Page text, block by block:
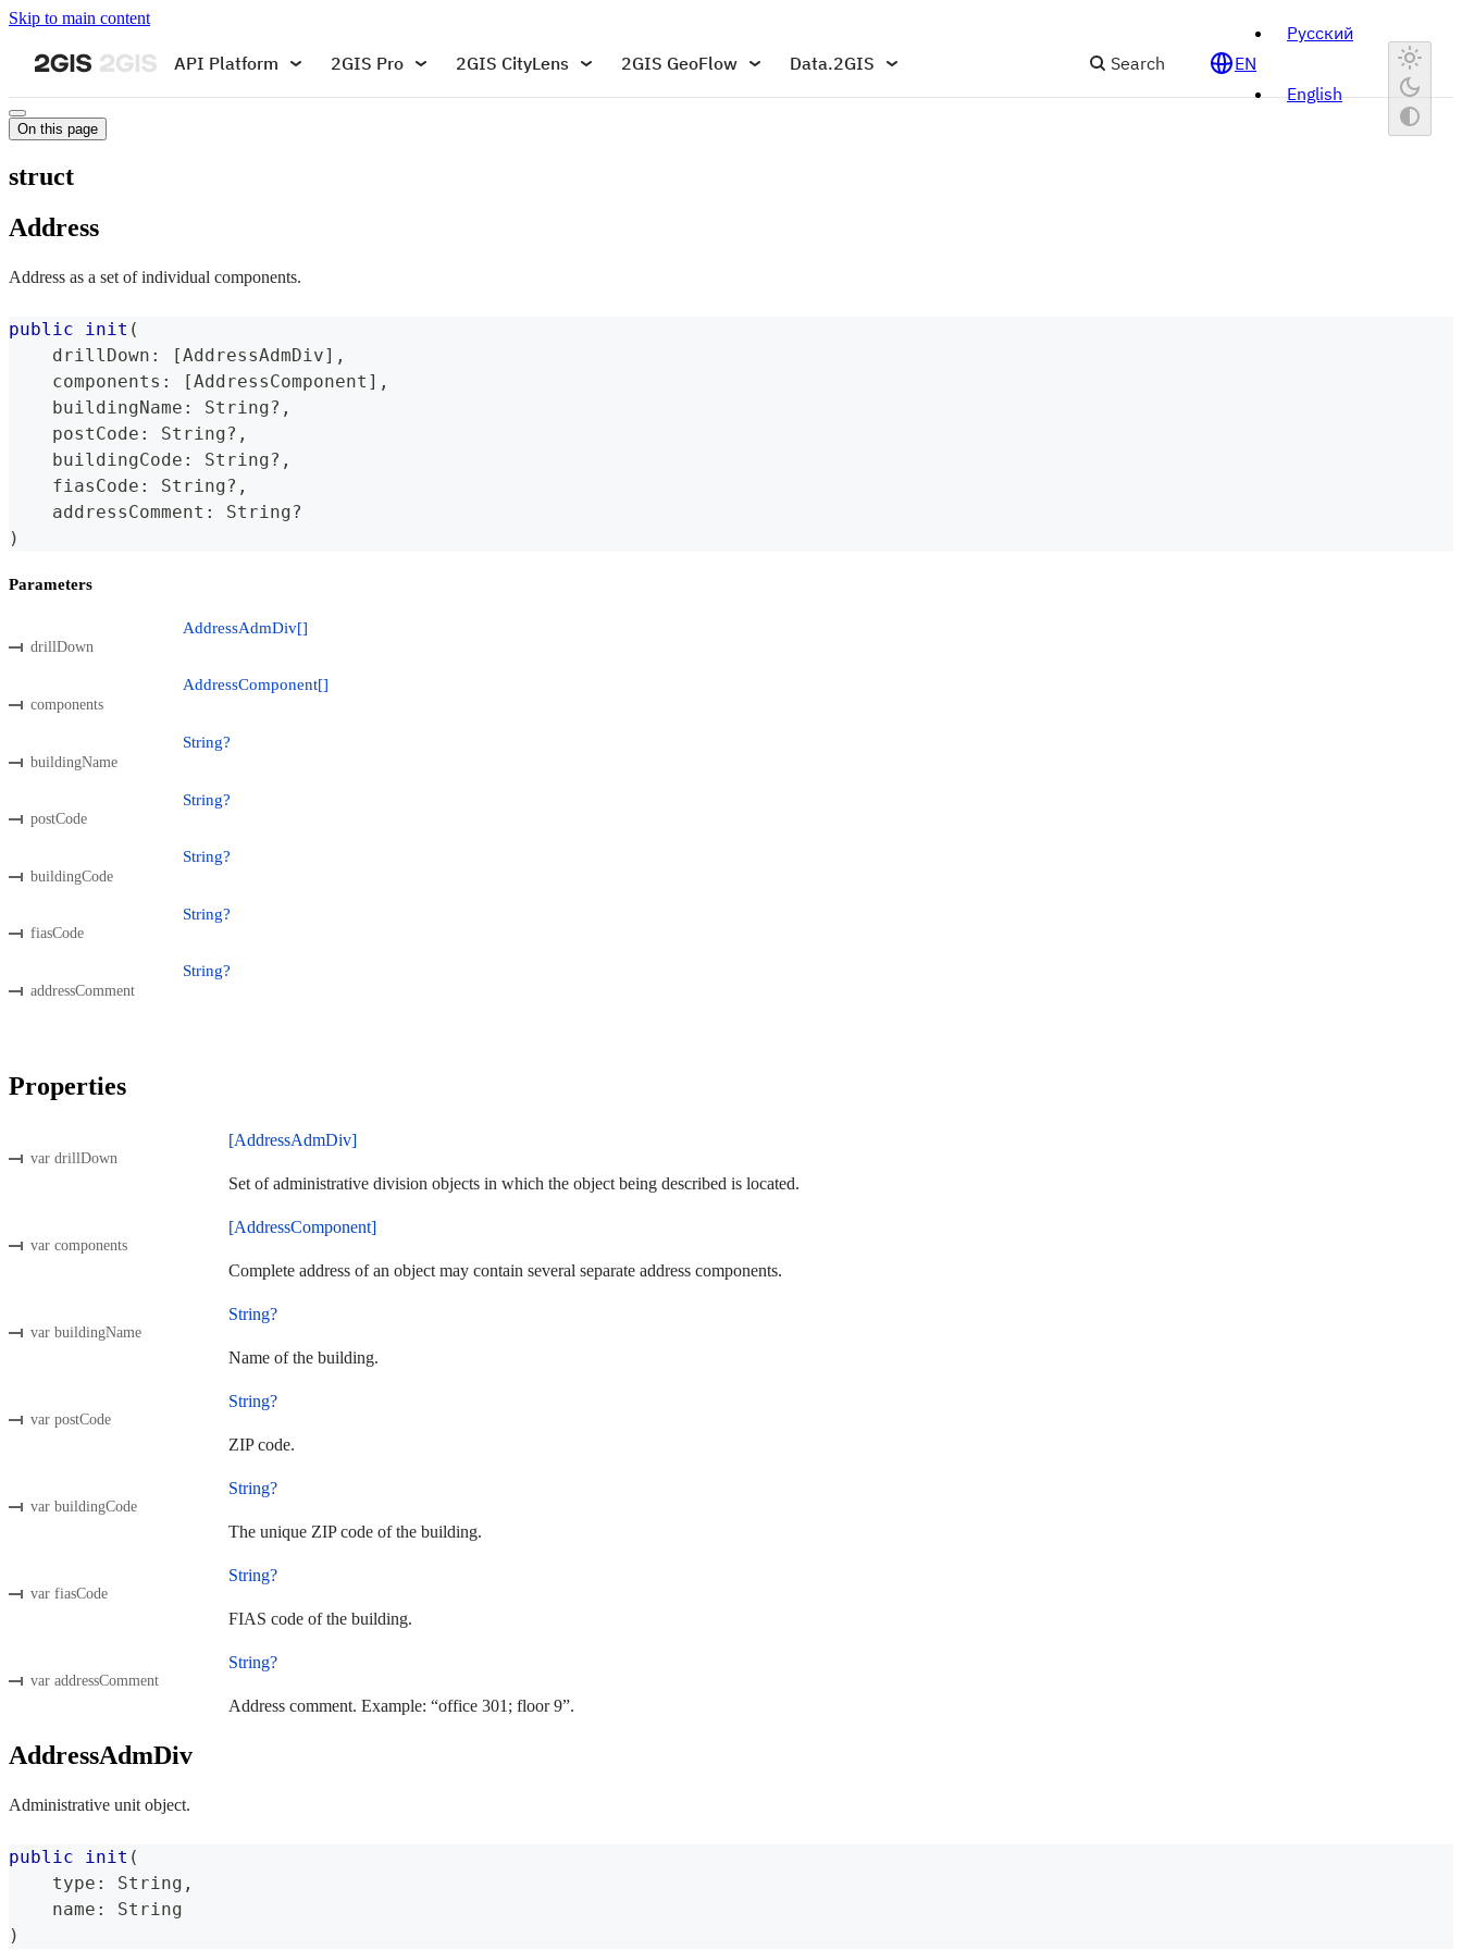
Skip to main content
API Platform 2GIS Pro 2GIS CityLens 2GIS GeoFlow Data.2GIS Search EN
Русский
English
On this page
struct
Address
Address as a set of individual components.
public init (
    drillDown
: [AddressAdmDiv] ,
    components
: [AddressComponent ] ,
    buildingName
: String? ,
    postCode
: String? ,
    buildingCode
: String? ,
    fiasCode
: String? ,
    addressComment
: String?
)
Parameters
drillDown
AddressAdmDiv[]
components
AddressComponent[]
buildingName
String?
postCode
String?
buildingCode
String?
fiasCode
String?
addressComment
String?
Properties
var drillDown
[AddressAdmDiv]
Set of administrative division objects in which the object being described is located.
var components
[AddressComponent]
Complete address of an object may contain several separate address components.
var buildingName
String?
Name of the building.
var postCode
String?
ZIP code.
var buildingCode
String?
The unique ZIP code of the building.
var fiasCode
String?
FIAS code of the building.
var addressComment
String?
Address comment. Example: “office 301; floor 9”.
AddressAdmDiv
Administrative unit object.
public init (
    type
: String ,
    name
:
String
)